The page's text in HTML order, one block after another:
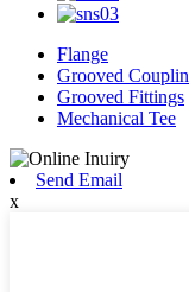
Flange
Grooved Couplin
Grooved Fittings
Mechanical Tee
Send Email
x